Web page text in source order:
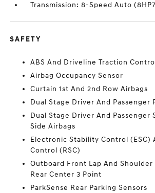
Transmission: 8-Speed Auto
SAFETY
ABS And Driveline Traction
Airbag Occupancy Sensor
Curtain 1st And 2nd Row Airbags
Dual Stage Driver And Passenger
Dual Stage Driver And Passenger
Side Airbags
Electronic Stability Control (ESC)
Control (RSC)
Outboard Front Lap And
Rear Center 3 Point
ParkSense Rear Parking Sensors